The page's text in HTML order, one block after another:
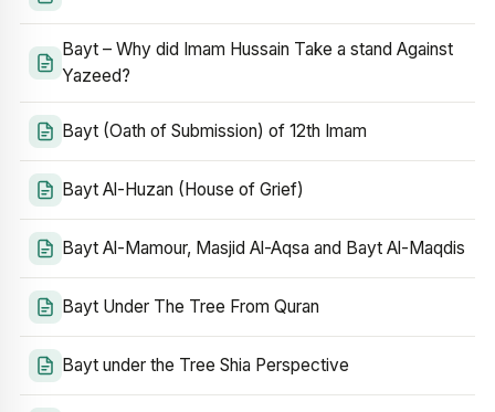
Bayt – Why did Imam Hussain Take a stand Against
Yazeed?
Bayt (Oath of Submission) of 12th Imam
Bayt Al-Huzan (House of Grief)
Bayt Al-Mamour, Masjid Al-Aqsa and Bayt Al-Maqdis
Bayt Under The Tree From Quran
Bayt under the Tree Shia Perspective